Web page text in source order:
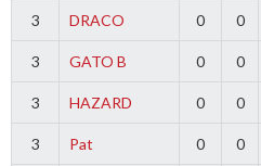
3 DRACO 0 0
3 GATO B 0 0
3 HAZARD 0 0
3 Pat 0 0